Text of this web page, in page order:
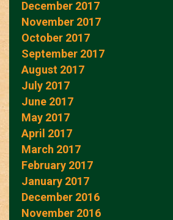
December 2017
November 2017
October 2017
September 2017
August 2017
July 2017
June 2017
May 2017
April 2017
March 2017
February 2017
January 2017
December 2016
November 2016